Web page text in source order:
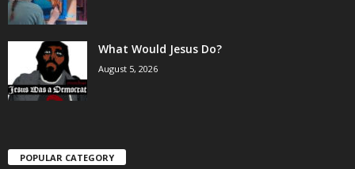
What Would Jesus Do?
August 5, 2026
POPULAR CATEGORY